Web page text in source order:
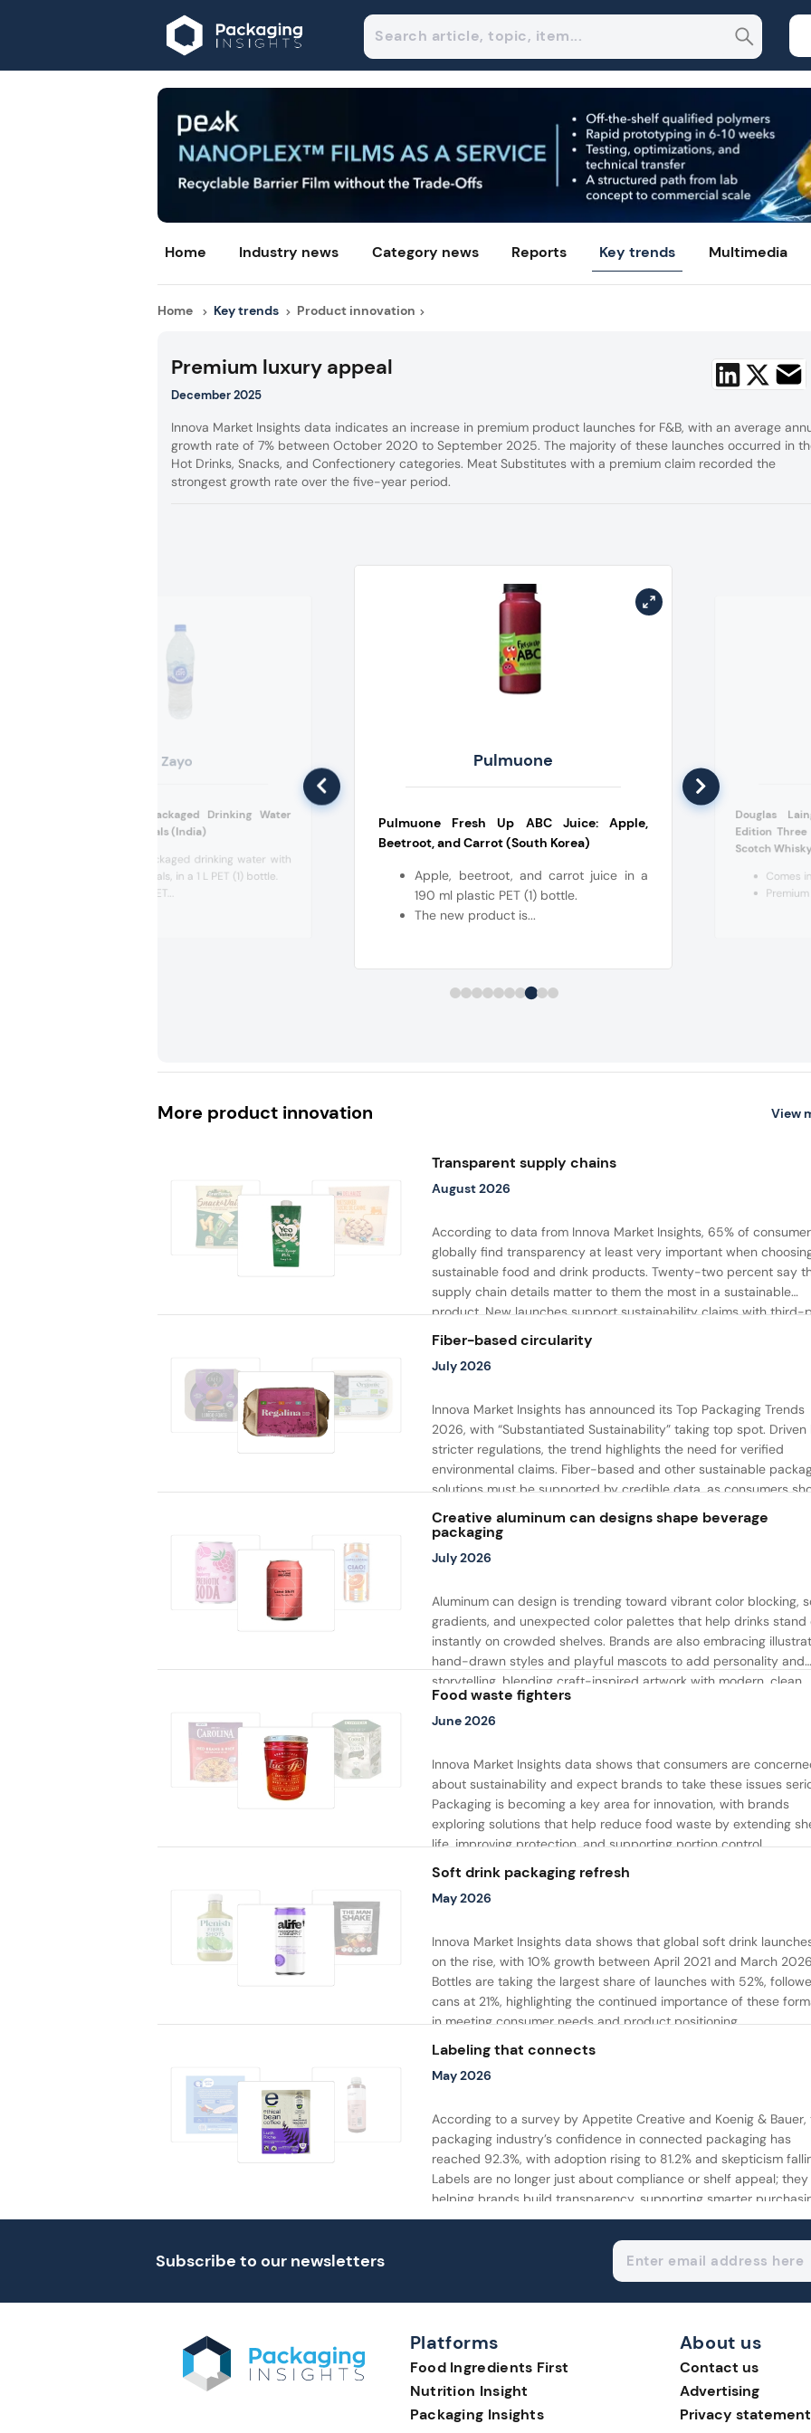
Home Industry news Category news Reports Key trends Multimedia
Home Key trends Product innovation
Premium luxury appeal
December 2025
Innova Market Insights data indicates an increase in premium product launches for F&B, with an average
growth rate of 7% between October 2020 to September 2025. The majority of these launches occurred in
Hot Drinks, Snacks, and Confectionery categories. Meat Substitutes with a premium claim recorded the
strongest growth rate over the five-year period.
Zayo
Zayo Premium Packaged Drinking Water
with Added Minerals (India)
Premium packaged drinking water with
added minerals, in a 1 L PET (1) bottle.
Recyclable PET...
Pulmuone
Pulmuone Fresh Up ABC Juice: Apple,
Beetroot, and Carrot (South Korea)
Apple, beetroot, and carrot juice in a
190 ml plastic PET (1) bottle.
The new product is...
Douglas
Edition Three
Scotch
Comes
More product innovation View
Transparent supply chains
August 2026
According to data from Innova Market Insights, 65% of
globally find transparency at least very important when
sustainable food and drink products. Twenty-two percent say
supply chain details matter to them the most in a sustainable
product. New launches support sustainability claims with third-
certifications and clear information on responsibly sourced
renewable materials and recyclable packaging.
Fiber-based circularity
July 2026
Innova Market Insights has announced its Top Packaging Trends
2026, with “Substantiated Sustainability” taking top spot. Driven
stricter regulations, the trend highlights the need for verified
environmental claims. Fiber-based and other sustainable
solutions must be supported by credible data, as consumers
willingness to pay more for substantiated sustainability benefits.
Creative aluminum can designs shape beverage
packaging
July 2026
Aluminum can design is trending toward vibrant color blocking,
gradients, and unexpected color palettes that help drinks stand
instantly on crowded shelves. Brands are also embracing
hand-drawn styles and playful mascots to add personality and
storytelling, blending craft-inspired artwork with modern, clean
packaging layouts.
Food waste fighters
June 2026
Innova Market Insights data shows that consumers are
about sustainability and expect brands to take these issues
Packaging is becoming a key area for innovation, with brands
exploring solutions that help reduce food waste by extending
life, improving protection, and supporting portion control.
Soft drink packaging refresh
May 2026
Innova Market Insights data shows that global soft drink
on the rise, with 10% growth between April 2021 and March
Bottles are taking the largest share of launches with 52%,
cans at 21%, highlighting the continued importance of these
in meeting consumer needs and product positioning.
Labeling that connects
May 2026
According to a survey by Appetite Creative and Koenig & Bauer,
packaging industry’s confidence in connected packaging has
reached 92.3%, with adoption rising to 81.2% and skepticism
Labels are no longer just about compliance or shelf appeal; they
helping brands build transparency, supporting smarter
decisions, and extending the consumer journey beyond the
Subscribe to our newsletters
Platforms
Food Ingredients First
Nutrition Insight
Packaging Insights
About us
Contact us
Advertising
Privacy statement